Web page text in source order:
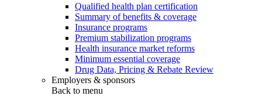
Qualified health plan certification
Summary of benefits & coverage
Insurance programs
Premium stabilization programs
Health insurance market reforms
Minimum essential coverage
Drug Data, Pricing & Rebate Review
Employers & sponsors
Back to menu